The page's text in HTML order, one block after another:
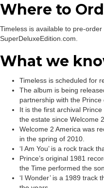
Where to
Timeless is available to pre-
SuperDeluxeEdition.com.
What we
Timeless is scheduled for
The album is being
partnership with the Prince
It is the first archival
the estate since Welcome
Welcome 2 America was
in the spring of 2010.
‘I Am You’ is a rock track
Prince’s original 1981
the Time performed the
‘I Wonder’ is a 1989 track